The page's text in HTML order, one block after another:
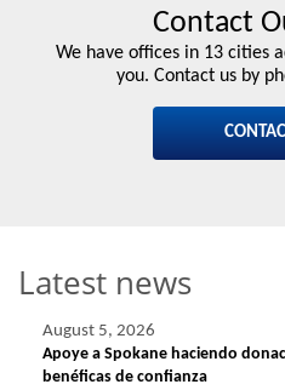
Contact
We have offices in 13 cities
you. Contact us by
Latest news
August 5, 2026
Apoye a Spokane haciendo
benéficas de confianza